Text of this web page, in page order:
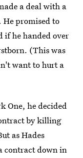
a deal with a
He promised to
if he handed over
(This was
want to hurt a
One, he decided
by killing
as Hades
contract down in